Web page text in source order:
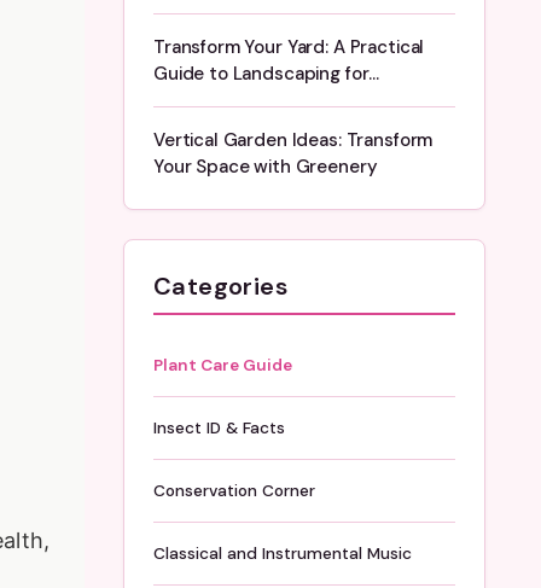
Transform Your Yard: A Practical
Guide to Landscaping for
Beginners
Vertical Garden Ideas: Transform
Your Space with Greenery
Categories
Plant Care Guide
Insect ID & Facts
Conservation Corner
Classical and Instrumental Music